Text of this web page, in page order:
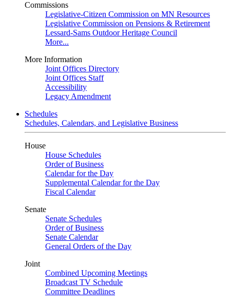
Commissions
Legislative-Citizen Commission on MN Resources
Legislative Commission on Pensions & Retirement
Lessard-Sams Outdoor Heritage Council
More...
More Information
Joint Offices Directory
Joint Offices Staff
Accessibility
Legacy Amendment
Schedules
Schedules, Calendars, and Legislative Business
House
House Schedules
Order of Business
Calendar for the Day
Supplemental Calendar for the Day
Fiscal Calendar
Senate
Senate Schedules
Order of Business
Senate Calendar
General Orders of the Day
Joint
Combined Upcoming Meetings
Broadcast TV Schedule
Committee Deadlines